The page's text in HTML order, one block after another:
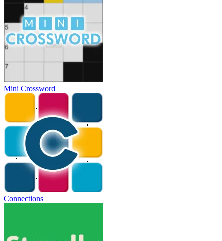
Mini Crossword
Connections